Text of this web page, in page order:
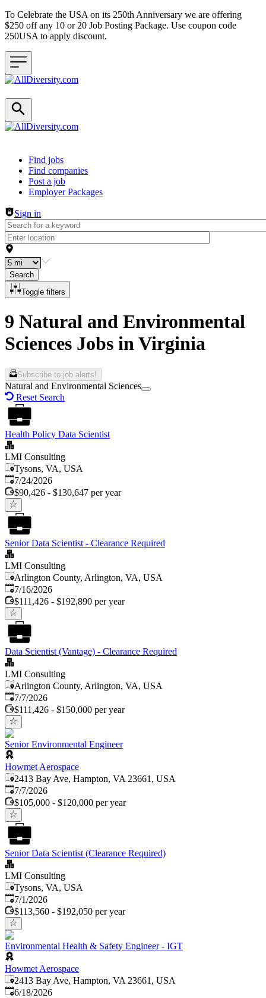
To Celebrate the USA on its 250th Anniversary we are offering
$250 off any 10 or 20 Job Posting Package. Use coupon code
250USA to apply discount.
Header navigation
Find jobs
Find companies
Post a job
Employer Packages
Sign in
Search
Toggle filters
9 Natural and Environmental
Sciences Jobs in Virginia
Subscribe to job alerts!
Natural and Environmental Sciences
Reset Search
Health Policy Data Scientist
LMI Consulting
Tysons, VA, USA
Published:
7/24/2026
$90,426 - $130,647 per year
Senior Data Scientist - Clearance Required
LMI Consulting
Arlington County, Arlington, VA, USA
Published:
7/16/2026
$111,426 - $192,890 per year
Data Scientist (Vantage) - Clearance Required
LMI Consulting
Arlington County, Arlington, VA, USA
Published
7/7/2026
$111,426 - $150,000 per year
Senior Environmental Engineer
Howmet Aerospace
2413 Bay Ave, Hampton, VA 23661, USA
Published
7/7/2026
$105,000 - $120,000 per year
Senior Data Scientist (Clearance Required)
LMI Consulting
Tysons, VA, USA
Published
7/1/2026
$113,560 - $192,050 per year
Environmental Health & Safety Engineer - IGT
Howmet Aerospace
2413 Bay Ave, Hampton, VA 23661, USA
Published:
6/18/2026